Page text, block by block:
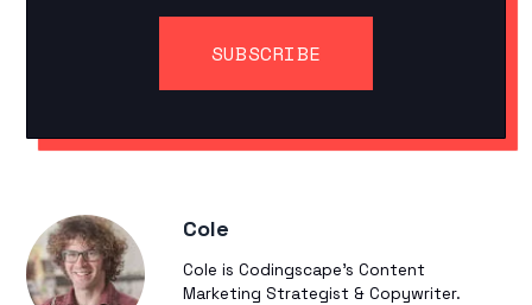
Cole
Cole is Codingscape's Content
Marketing Strategist & Copywriter.